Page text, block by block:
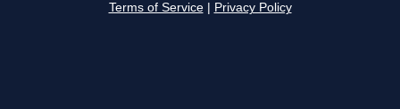
Terms of Service Privacy Policy